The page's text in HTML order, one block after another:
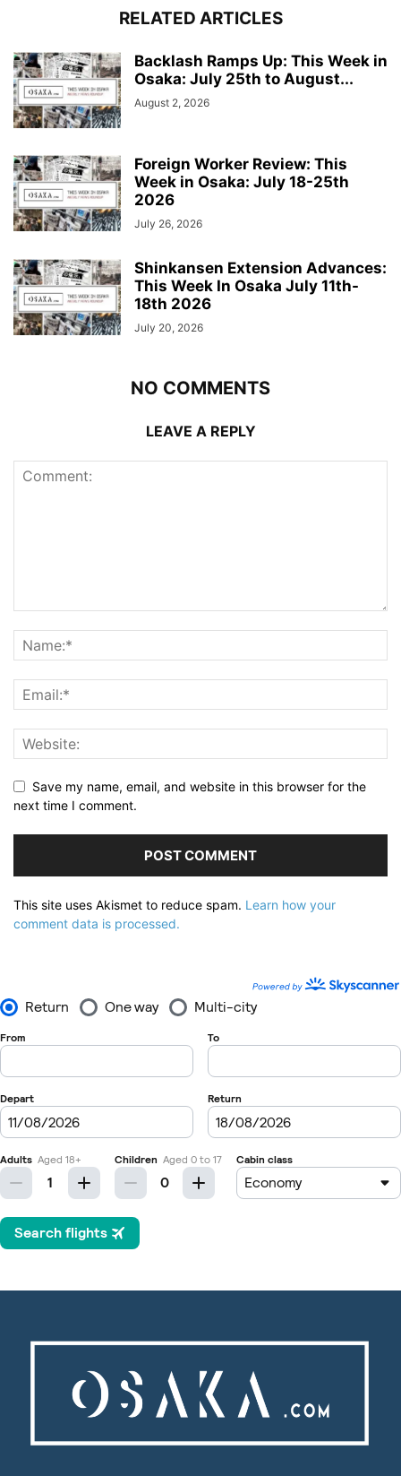
RELATED ARTICLES
Backlash Ramps Up: This Week in
Osaka: July 25th to August...
August 2, 2026
Foreign Worker Review: This
Week in Osaka: July 18-25th
2026
July 26, 2026
Shinkansen Extension Advances:
This Week In Osaka July 11th-
18th 2026
July 20, 2026
NO COMMENTS
LEAVE A REPLY
Save my name, email, and website in this browser for the
next time I comment.
This site uses Akismet to reduce spam. Learn how your
comment data is processed.